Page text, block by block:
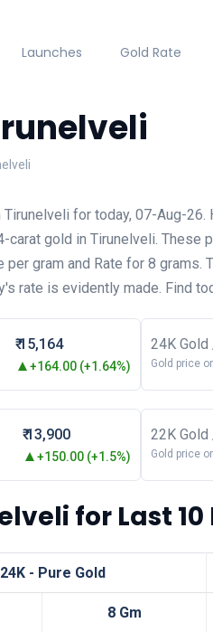
Launches Gold Rate
for today, 07-Aug-
gold in Tirunelveli. These
gram and Rate for 8
rate is evidently made. Find
₹ 15,164
+164.00 (+1.64%)
24K Gold
Gold price
₹ 13,900
+150.00 (+1.5%)
22K Gold
Gold price
for Last 10
24K - Pure Gold
8 Gm